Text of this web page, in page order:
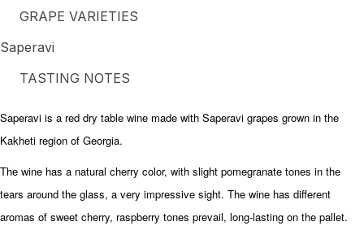
GRAPE VARIETIES
Saperavi
TASTING NOTES
Saperavi is a red dry table wine made with Saperavi grapes grown in the
Kakheti region of Georgia.
The wine has a natural cherry color, with slight pomegranate tones in the
tears around the glass, a very impressive sight. The wine has different
aromas of sweet cherry, raspberry tones prevail, long-lasting on the pallet.